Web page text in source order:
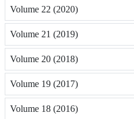
Volume 22 (2020)
Volume 21 (2019)
Volume 20 (2018)
Volume 19 (2017)
Volume 18 (2016)